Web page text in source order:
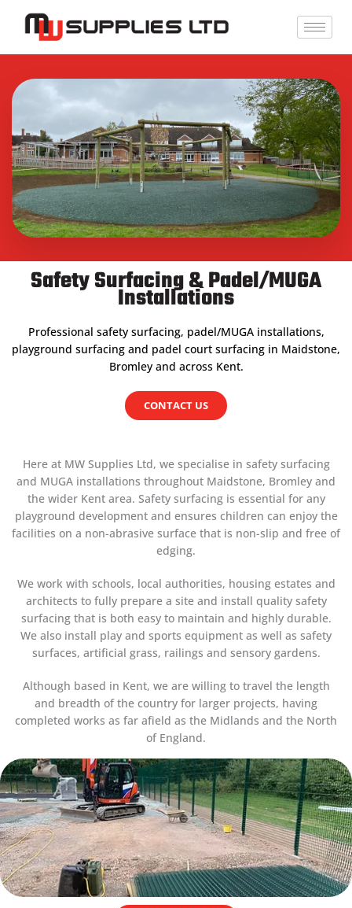
content
Safety Surfacing & Padel/MUGA
Installations
Professional safety surfacing, padel/MUGA installations,
playground surfacing and padel court surfacing in Maidstone,
Bromley and across Kent.
CONTACT US
Here at MW Supplies Ltd, we specialise in safety surfacing
and MUGA installations throughout Maidstone, Bromley and
the wider Kent area. Safety surfacing is essential for any
playground development and ensures children can enjoy the
facilities on a non-abrasive surface that is non-slip and free of
edging.
We work with schools, local authorities, housing estates and
architects to fully prepare a site and install quality safety
surfacing that is both easy to maintain and highly durable.
We also install play and sports equipment as well as safety
surfaces, artificial grass, railings and sensory gardens.
Although based in Kent, we are willing to travel the length
and breadth of the country for larger projects, having
completed works as far afield as the Midlands and the North
of England.